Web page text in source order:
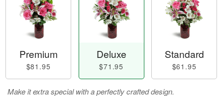
Premium
$81.95
Deluxe
$71.95
Standard
$61.95
Make it extra special with a perfectly crafted design.